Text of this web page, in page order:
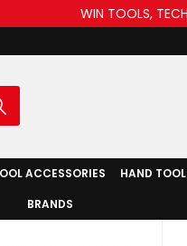
WIN TOOLS,
ACCESSORIES HAND
BRANDS